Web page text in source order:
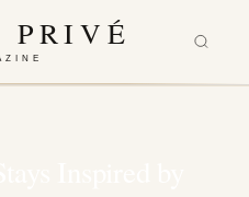
PRIVÉ